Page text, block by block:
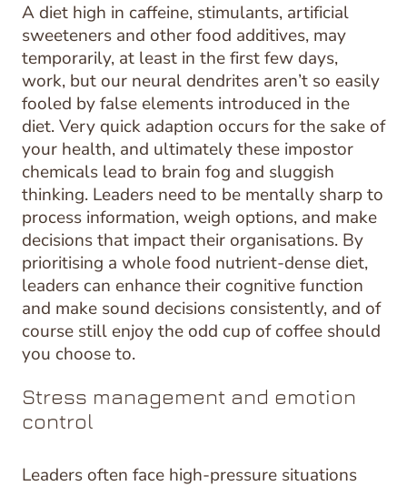
A diet high in caffeine, stimulants, artificial
sweeteners and other food additives, may
temporarily, at least in the first few days,
work, but our neural dendrites aren’t so easily
fooled by false elements introduced in the
diet. Very quick adaption occurs for the sake of
your health, and ultimately these impostor
chemicals lead to brain fog and sluggish
thinking. Leaders need to be mentally sharp to
process information, weigh options, and make
decisions that impact their organisations. By
prioritising a whole food nutrient-dense diet,
leaders can enhance their cognitive function
and make sound decisions consistently, and of
course still enjoy the odd cup of coffee should
you choose to.
Stress management and emotion
control
Leaders often face high-pressure situations